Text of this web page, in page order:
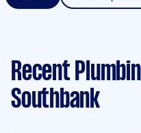
Recent
Southbank